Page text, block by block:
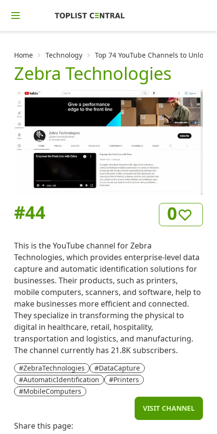
Home Technology Top 74 YouTube Channels to Unlock
Zebra Technologies
#44 0
This is the YouTube channel for Zebra
Technologies, which provides enterprise-level data
capture and automatic identification solutions for
businesses. Their products, such as printers,
mobile computers, scanners, and software, help to
make businesses more efficient and connected.
They specialize in transforming the physical to
digital in healthcare, retail, hospitality,
transportation and logistics, and manufacturing.
The channel currently has 21.8K subscribers.
#ZebraTechnologies
#DataCapture
#AutomaticIdentification
#Printers
#MobileComputers
VISIT CHANNEL
Share this page: